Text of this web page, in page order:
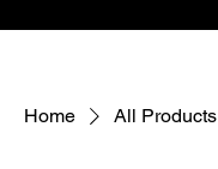
Home All Products